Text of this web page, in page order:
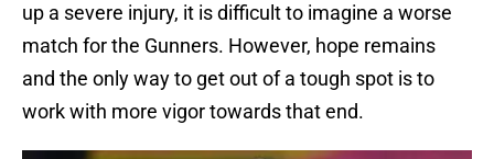
up a severe injury, it is difficult to imagine a worse
match for the Gunners. However, hope remains
and the only way to get out of a tough spot is to
work with more vigor towards that end.